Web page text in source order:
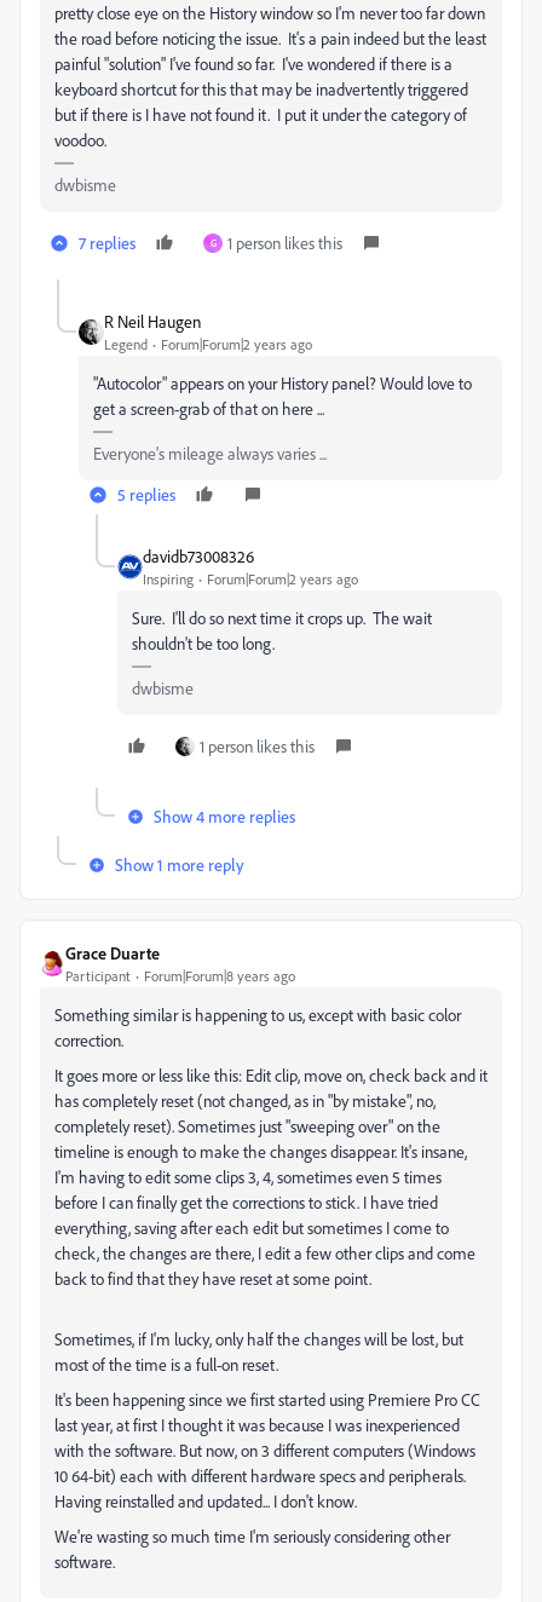
pretty close eye on the History window so I'm never too far down
the road before noticing the issue. It's a pain indeed but the least
painful "solution" I've found so far. I've wondered if there is a
keyboard shortcut for this that may be inadvertently triggered
but if there is I have not found it. I put it under the category of
voodoo.
dwbisme
7 replies G 1 person likes this
R Neil Haugen
Legend Forum|Forum|2 years ago
"Autocolor" appears on your History panel? Would love to
get a screen-grab of that on here ...
Everyone's mileage always varies ...
5 replies
davidb73008326
Inspiring Forum|Forum|2 years ago
Sure. I'll do so next time it crops up. The wait
shouldn't be too long.
dwbisme
1 person likes this
Show 4 more replies
Show 1 more reply
Grace Duarte
Participant Forum|Forum|8 years ago
Something similar is happening to us, except with basic color
correction.
It goes more or less like this: Edit clip, move on, check back and it
has completely reset (not changed, as in "by mistake", no,
completely reset). Sometimes just "sweeping over" on the
timeline is enough to make the changes disappear. It's insane,
I'm having to edit some clips 3, 4, sometimes even 5 times
before I can finally get the corrections to stick. I have tried
everything, saving after each edit but sometimes I come to
check, the changes are there, I edit a few other clips and come
back to find that they have reset at some point.
Sometimes, if I'm lucky, only half the changes will be lost, but
most of the time is a full-on reset.
It's been happening since we first started using Premiere Pro CC
last year, at first I thought it was because I was inexperienced
with the software. But now, on 3 different computers (Windows
10 64-bit) each with different hardware specs and peripherals.
Having reinstalled and updated... I don't know.
We're wasting so much time I'm seriously considering other
software.